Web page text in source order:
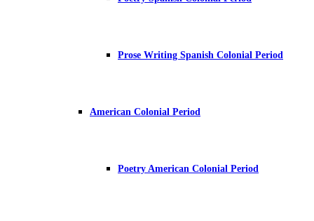
Prose Writing Spanish Colonial Period
American Colonial Period
Poetry American Colonial Period